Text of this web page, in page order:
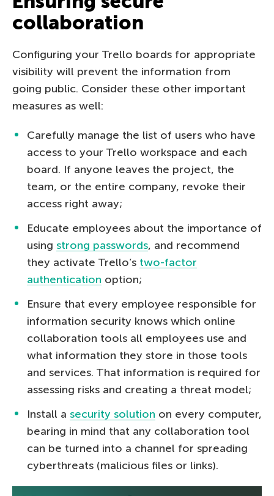
collaboration
Configuring your Trello boards for appropriate
visibility will prevent the information from
going public. Consider these other important
measures as well:
Carefully manage the list of users who have
access to your Trello workspace and each
board. If anyone leaves the project, the
team, or the entire company, revoke their
access right away;
Educate employees about the importance of
using strong passwords, and recommend
they activate Trello’s two-factor
authentication option;
Ensure that every employee responsible for
information security knows which online
collaboration tools all employees use and
what information they store in those tools
and services. That information is required for
assessing risks and creating a threat model;
Install a security solution on every computer,
bearing in mind that any collaboration tool
can be turned into a channel for spreading
cyberthreats (malicious files or links).